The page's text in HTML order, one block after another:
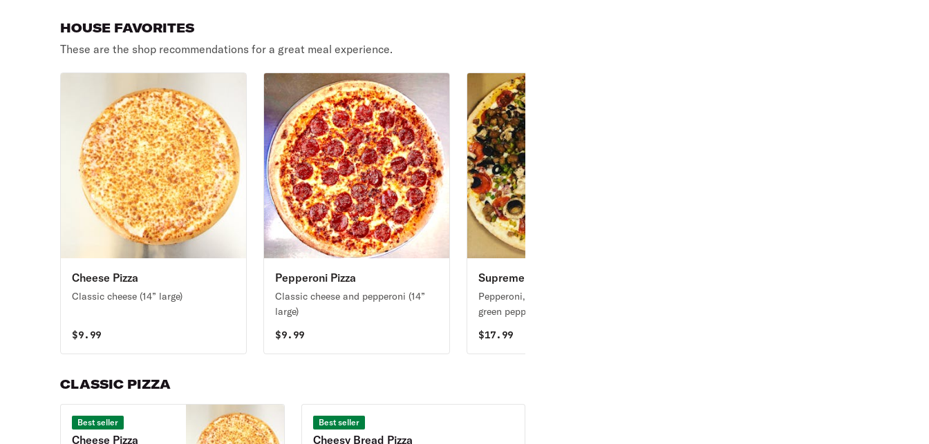
HOUSE FAVORITES
These are the shop recommendations for a great meal experience.
Cheese Pizza
Classic cheese (14” large)
$9.99
Pepperoni Pizza
Classic cheese and pepperoni (14”
large)
$9.99
Supreme Pizza
Pepperoni, sausage, mushroom,
green pepper, onion, and olive (14”
$17.99
CLASSIC PIZZA
Best seller
Cheese Pizza
Best seller
Cheesy Bread Pizza